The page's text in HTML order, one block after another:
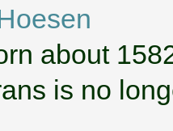
about
is no